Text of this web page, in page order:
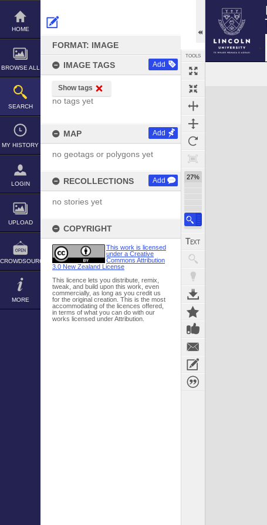
Skip
content
HOME
BROWSE ALL
SEARCH
MY HISTORY
LOGIN
UPLOAD
CROWDSOURCE
MORE
FORMAT: IMAGE
IMAGE TAGS Add
Show tags
no tags yet
MAP Add
no geotags or polygons yet
RECOLLECTIONS Add
no stories yet
COPYRIGHT
This work is licensed
under a Creative
Commons Attribution
3.0 New Zealand License
This licence lets you distribute, remix,
tweak, and build upon this work, even
commercially, as long as you credit us
for the original creation. This is the most
accommodating of the licences offered,
in terms of what you can do with our
works licensed under Attribution.
TOOLS
27%